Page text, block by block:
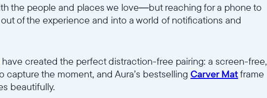
the people and places we love—but reaching for a phone to
of the experience and into a world of notifications and
have created the perfect distraction-free pairing: a screen-free,
the moment, and Aura’s bestselling Carver Matframe
beautifully.